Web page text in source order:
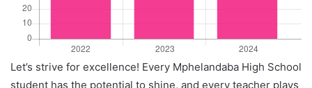
Let’s strive for excellence! Every Mphelandaba High School
student has the potential to shine, and every teacher plays